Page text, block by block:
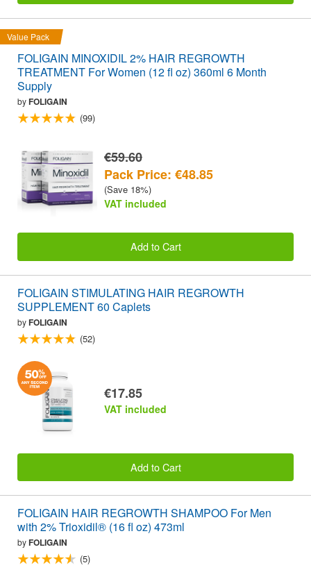
Value Pack
FOLIGAIN MINOXIDIL 2% HAIR REGROWTH
TREATMENT For Women (12 fl oz) 360ml 6 Month
Supply
byFOLIGAIN
(99)
€59.60
Pack Price: €48.85
(Save 18%)
VAT included
Add to Cart
FOLIGAIN STIMULATING HAIR REGROWTH
SUPPLEMENT 60 Caplets
byFOLIGAIN
(52)
€17.85
VAT included
Add to Cart
FOLIGAIN HAIR REGROWTH SHAMPOO For Men
with 2% Trioxidil® (16 fl oz) 473ml
byFOLIGAIN
(5)